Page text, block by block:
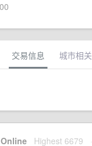
交易信息 城市相关
Highest 6679